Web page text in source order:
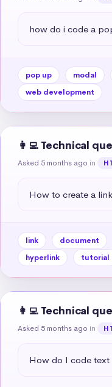
how do i code a
pop up modal
web development
👩‍💻 Technical
Asked 5 months ago in
How to create a
link document
hyperlink
tutorial
👩‍💻 Technical
Asked 5 months ago in
How do I code text